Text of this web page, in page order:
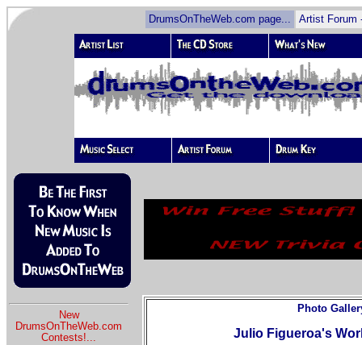
DrumsOnTheWeb.com page... Artist Forum
New
DrumsOnTheWeb.com
Contests!...
Photo
Julio Figueroa's